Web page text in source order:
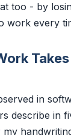
too - by
work every
in
describe in